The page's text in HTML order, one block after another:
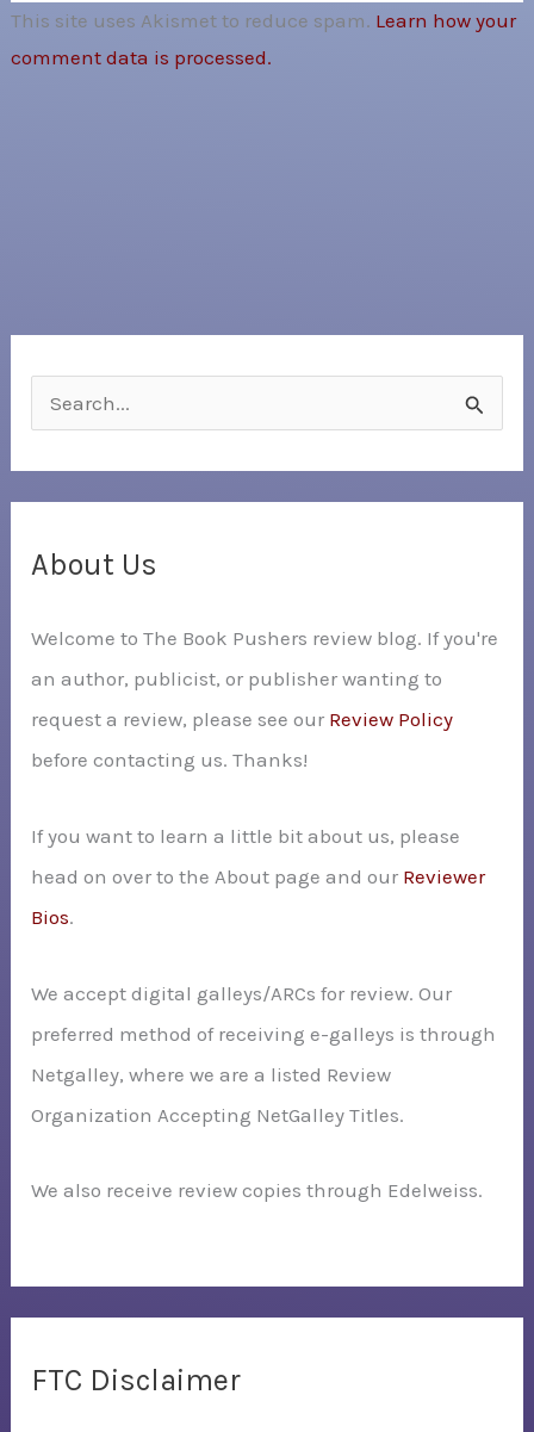
This site uses Akismet to reduce spam. Learn how your
comment data is processed.
e
a
c
f
o
r
:
About Us
Welcome to The Book Pushers review blog. If you're
an author, publicist, or publisher wanting to
request a review, please see our Review Policy
before contacting us. Thanks!
If you want to learn a little bit about us, please
head on over to the About page and our Reviewer
Bios.
We accept digital galleys/ARCs for review. Our
preferred method of receiving e-galleys is through
Netgalley, where we are a listed Review
Organization Accepting NetGalley Titles.
We also receive review copies through Edelweiss.
FTC Disclaimer